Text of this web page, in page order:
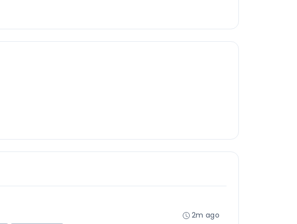
2m ago